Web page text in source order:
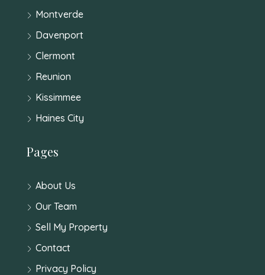
Montverde
Davenport
Clermont
Reunion
Kissimmee
Haines City
Pages
About Us
Our Team
Sell My Property
Contact
Privacy Policy